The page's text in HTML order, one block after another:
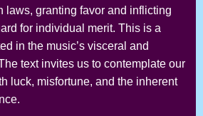
laws, granting favor and inflicting
for individual merit. This is a
in the music’s visceral and
text invites us to contemplate our
luck, misfortune, and the inherent